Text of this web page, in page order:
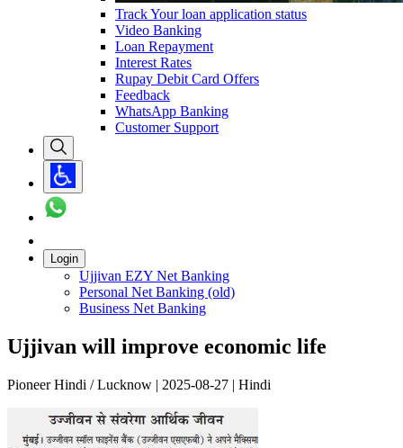
Track Your loan application status
Video Banking
Loan Repayment
Interest Rates
Rupay Debit Card Offers
Feedback
WhatsApp Banking
Customer Support
Login
Ujjivan EZY Net Banking
Personal Net Banking (old)
Business Net Banking
Ujjivan will improve economic life
Pioneer Hindi / Lucknow | 2025-08-27 | Hindi